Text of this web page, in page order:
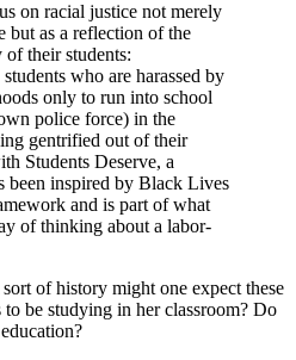
on racial justice not merely
but as a reflection of the
their students:
who are harassed by
only to run into school
police force) in the
gentrified out of their
Students Deserve, a
been inspired by Black Lives
and is part of what
of thinking about a labor-
of history might one expect these
be studying in her classroom? Do